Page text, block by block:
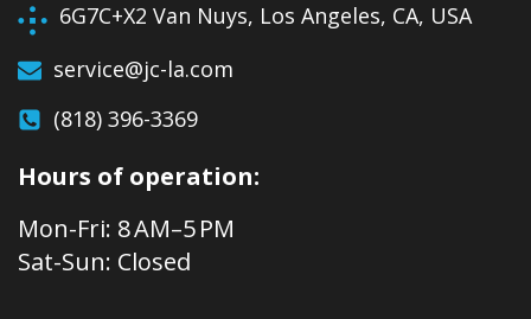
6G7C+X2 Van Nuys, Los Angeles, CA, USA
service@jc-la.com
(818) 396-3369
Hours of operation:
Mon-Fri: 8 AM–5 PM
Sat-Sun: Closed